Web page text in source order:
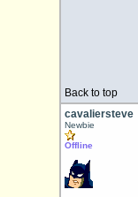
Back to top
cavaliersteve
Newbie
Offline